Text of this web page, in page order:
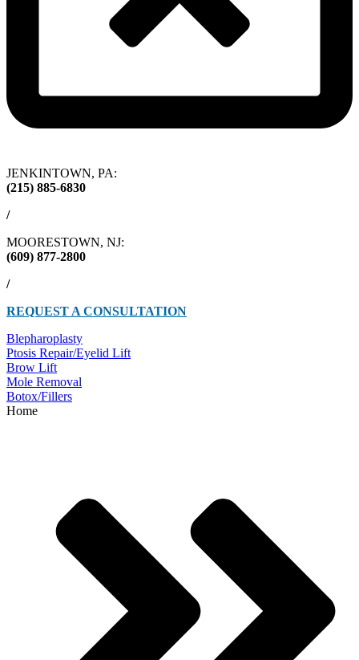
JENKINTOWN, PA:
(215) 885-6830
/
MOORESTOWN, NJ:
(609) 877-2800
/
REQUEST A CONSULTATION
Blepharoplasty
Ptosis Repair/Eyelid Lift
Brow Lift
Mole Removal
Botox/Fillers
Home